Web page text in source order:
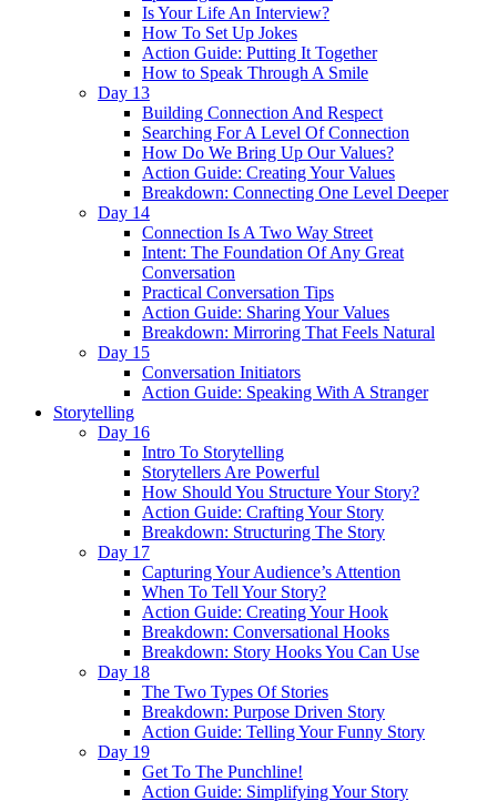
Is Your Life An Interview?
How To Set Up Jokes
Action Guide: Putting It Together
How to Speak Through A Smile
Day 13
Building Connection And Respect
Searching For A Level Of Connection
How Do We Bring Up Our Values?
Action Guide: Creating Your Values
Breakdown: Connecting One Level Deeper
Day 14
Connection Is A Two Way Street
Intent: The Foundation Of Any Great
Conversation
Practical Conversation Tips
Action Guide: Sharing Your Values
Breakdown: Mirroring That Feels Natural
Day 15
Conversation Initiators
Action Guide: Speaking With A Stranger
Storytelling
Day 16
Intro To Storytelling
Storytellers Are Powerful
How Should You Structure Your Story?
Action Guide: Crafting Your Story
Breakdown: Structuring The Story
Day 17
Capturing Your Audience’s Attention
When To Tell Your Story?
Action Guide: Creating Your Hook
Breakdown: Conversational Hooks
Breakdown: Story Hooks You Can Use
Day 18
The Two Types Of Stories
Breakdown: Purpose Driven Story
Action Guide: Telling Your Funny Story
Day 19
Get To The Punchline!
Action Guide: Simplifying Your Story